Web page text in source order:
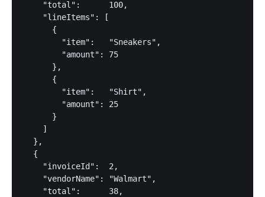
    "total":      100,
    "lineItems": [
      {
        "item":   "Sneakers",
        "amount": 75
      },
      {
        "item":   "Shirt",
        "amount": 25
      }
    ]
  },
  {
    "invoiceId":  2,
    "vendorName": "Walmart",
    "total":      38,